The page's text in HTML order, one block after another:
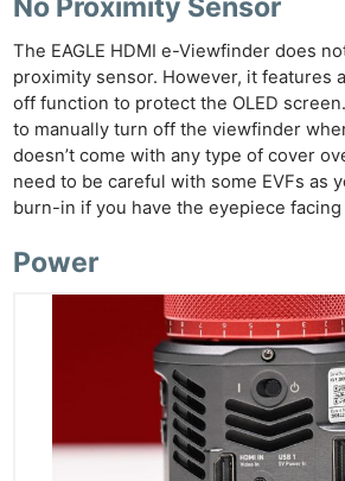
No Proximity Sensor
The EAGLE HDMI e-Viewfinder does
proximity sensor. However, it features
off function to protect the OLED
to manually turn off the viewfinder
doesn’t come with any type of cover
need to be careful with some EVFs as
burn-in if you have the eyepiece
Power